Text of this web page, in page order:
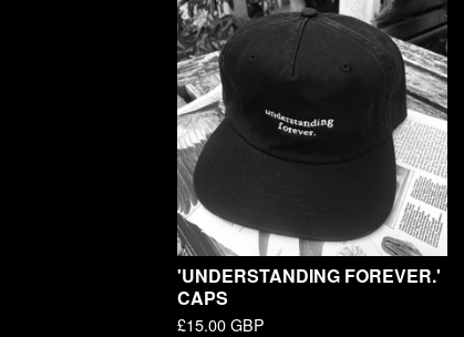
'UNDERSTANDING FOREVER.'
CAPS
£15.00GBP